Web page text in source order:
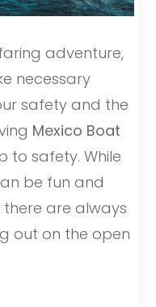
adventure,
necessary
safety and the
Mexico Boat
to safety. While
be fun and
there are always
out on the open